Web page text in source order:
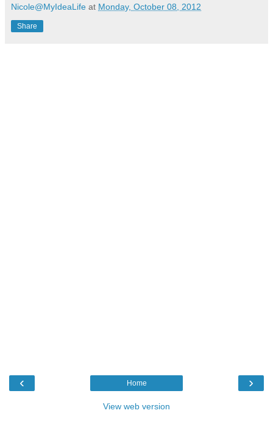
Nicole@MyIdeaLife at Monday, October 08, 2012
Share
‹ ›
Home
View web version